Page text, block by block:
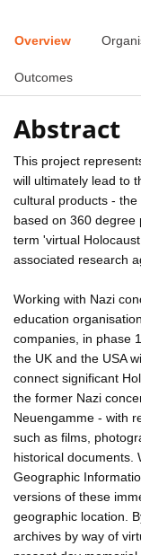
Overview
Outcomes
Abstract
This project
will ultimately lead to
cultural products -
based on 360
term 'virtual
associated research
Working with Nazi
education
companies, in phase
the UK and the USA
connect significant
the former Nazi
Neuengamme - with
such as films,
historical documents.
Geographic
versions of these
geographic location.
archives by way of